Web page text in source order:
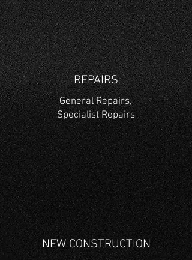
REPAIRS
NEW CONSTRUCTION
General Repairs,
Specialist Repairs